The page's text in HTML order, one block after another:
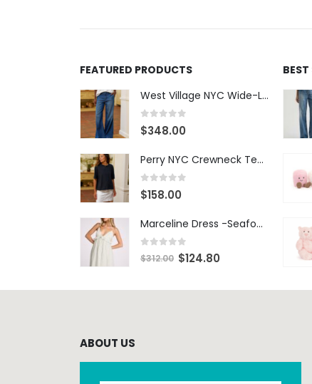
FEATURED PRODUCTS
West Village NYC Wide-Leg Trouser - 1984 Wash
0 out of 5
$348.00
Perry NYC Crewneck Tee - BRNV
0 out of 5
$158.00
Marceline Dress -Seafoam Stripe
0 out of 5
$312.00 $124.80
ABOUT US